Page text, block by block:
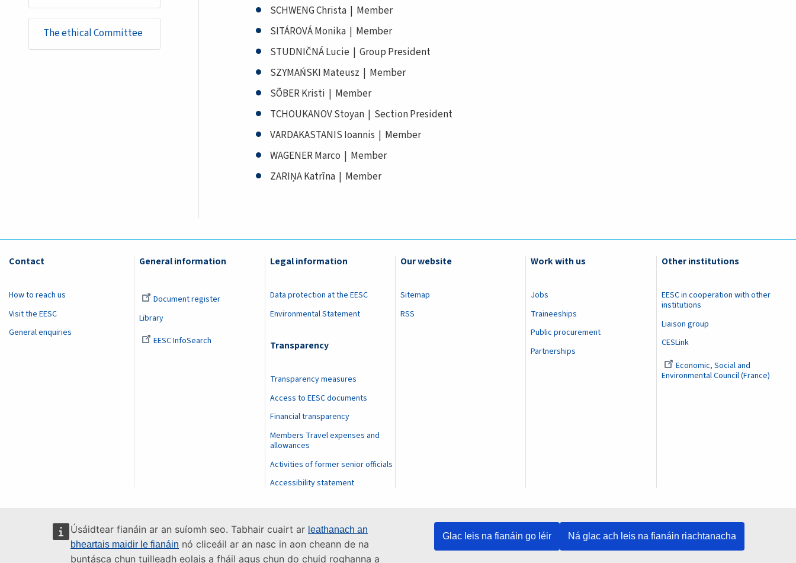
Úsáidtear fianáin ar an suíomh seo. Tabhair cuairt ar leathanach an
bheartais maidir le fianáin nó cliceáil ar an nasc in aon cheann de na
buntásca chun tuilleadh eolais a fháil agus chun do chuid roghanna a
Glac leis na fianáin go léir Ná glac ach leis na fianáin riachtanacha
​​​​​​​​​​​​​​​​​​​​​​The ethical Committee
SCHWENG Christa | Member
SITÁROVÁ Monika | Member
STUDNIČNÁ Lucie | Group President
SZYMAŃSKI Mateusz | Member
SÕBER Kristi | Member
TCHOUKANOV Stoyan | Section President
VARDAKASTANIS Ioannis | Member
WAGENER Marco | Member
ZARIŅA Katrīna | Member
Contact
How to reach us
Visit the EESC
General enquiries
General information
Document register
Library
EESC InfoSearch
Legal information
Data protection at the EESC
Environmental Statement
Transparency
Transparency measures
Access to EESC documents
Financial transparency
Members Travel expenses and
allowances
Activities of former senior officials
Accessibility statement
Our website
Sitemap
RSS
Work with us
Jobs
Traineeships
Public procurement
Partnerships
Other institutions
EESC in cooperation with other
institutions
Liaison group
CESLink
Economic, Social and
Environmental Council (France)